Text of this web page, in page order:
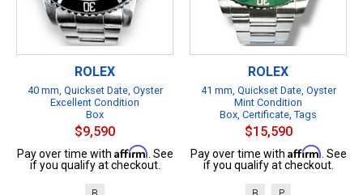
ROLEX
40 mm, Quickset Date, Oyster
Excellent Condition
Box
$9,590
Pay over time with Affirm . See
if you qualify at checkout.
ROLEX
41 mm, Quickset Date, Oyster
Mint Condition
Box, Certificate, Tags
$15,590
Pay over time with Affirm . See
if you qualify at checkout.